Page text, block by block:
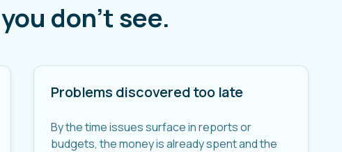
don't see.
Problems discovered too late
By the time issues surface in reports or
budgets, the money is already spent and the